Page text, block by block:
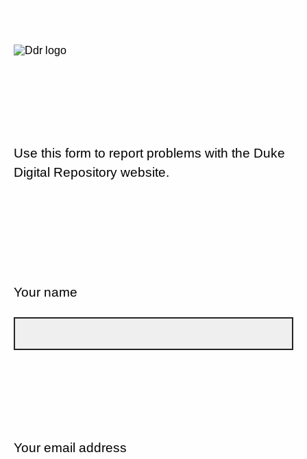
Use this form to report problems with the Duke
Digital Repository website.
Your name
Your email address